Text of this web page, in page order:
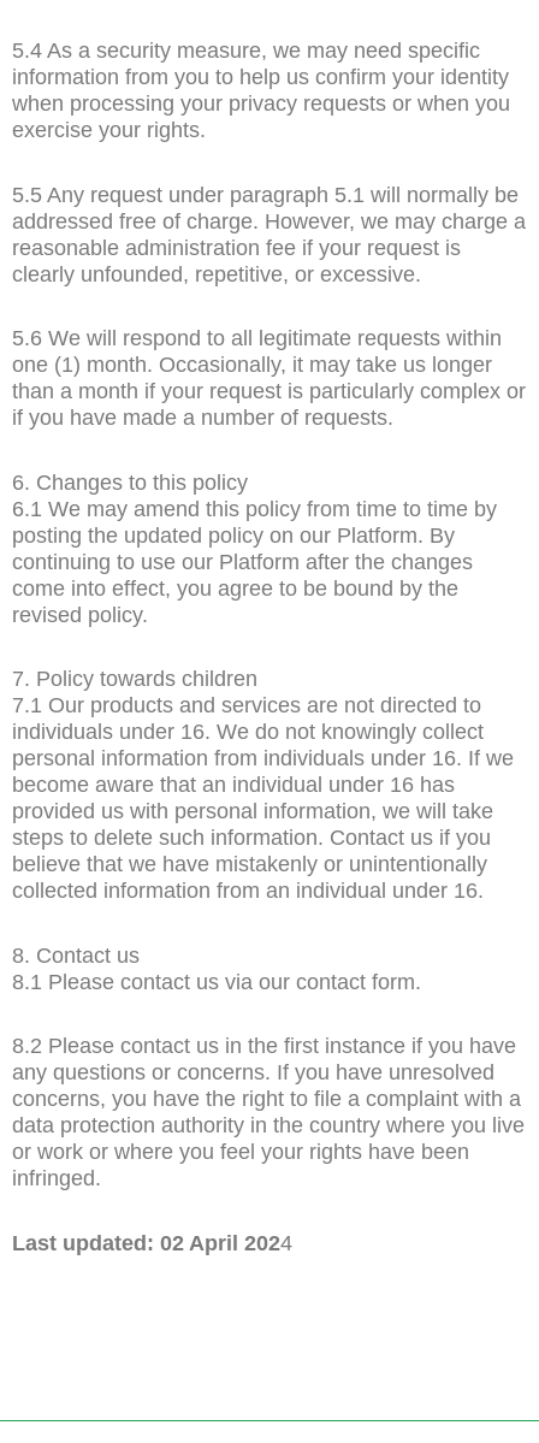
5.4 As a security measure, we may need specific
information from you to help us confirm your identity
when processing your privacy requests or when you
exercise your rights.
5.5 Any request under paragraph 5.1 will normally be
addressed free of charge. However, we may charge a
reasonable administration fee if your request is
clearly unfounded, repetitive, or excessive.
5.6 We will respond to all legitimate requests within
one (1) month. Occasionally, it may take us longer
than a month if your request is particularly complex or
if you have made a number of requests.
6. Changes to this policy
6.1 We may amend this policy from time to time by
posting the updated policy on our Platform. By
continuing to use our Platform after the changes
come into effect, you agree to be bound by the
revised policy.
7. Policy towards children
7.1 Our products and services are not directed to
individuals under 16. We do not knowingly collect
personal information from individuals under 16. If we
become aware that an individual under 16 has
provided us with personal information, we will take
steps to delete such information. Contact us if you
believe that we have mistakenly or unintentionally
collected information from an individual under 16.
8. Contact us
8.1 Please contact us via our contact form.
8.2 Please contact us in the first instance if you have
any questions or concerns. If you have unresolved
concerns, you have the right to file a complaint with a
data protection authority in the country where you live
or work or where you feel your rights have been
infringed.
Last updated: 02 April 2024